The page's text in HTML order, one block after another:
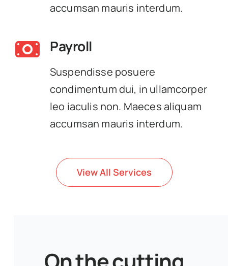
accumsan mauris interdum.
Payroll
Suspendisse posuere
condimentum dui, in ullamcorper
leo iaculis non. Maeces aliquam
accumsan mauris interdum.
View All Services